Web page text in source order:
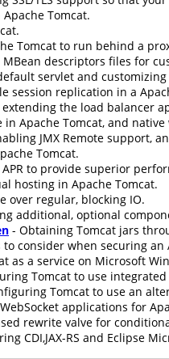
Tomcat.
Tomcat to run behind a
descriptors files for
servlet and
session replication in a
the load balancer
in Apache Tomcat, and
JMX Remote support,
Tomcat.
APR to provide superior
hosting in Apache Tomcat.
over regular, blocking IO.
additional, optional
- Obtaining Tomcat jars
to consider when securing an
as a service on Microsoft
Tomcat to use
Tomcat to use an
applications for
rewrite valve for
CDI,JAX-RS and Eclipse